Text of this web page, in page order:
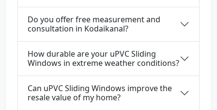
Do you offer free measurement and
consultation in Kodaikanal?
How durable are your uPVC Sliding
Windows in extreme weather conditions?
Can uPVC Sliding Windows improve the
resale value of my home?